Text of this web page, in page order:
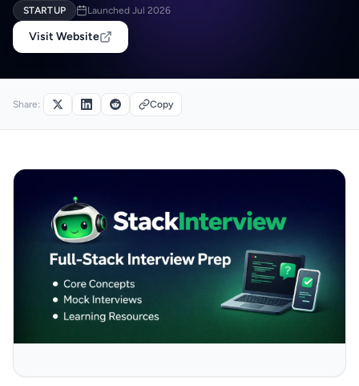
STARTUP Launched Jul 2026
Visit Website
Share: Copy